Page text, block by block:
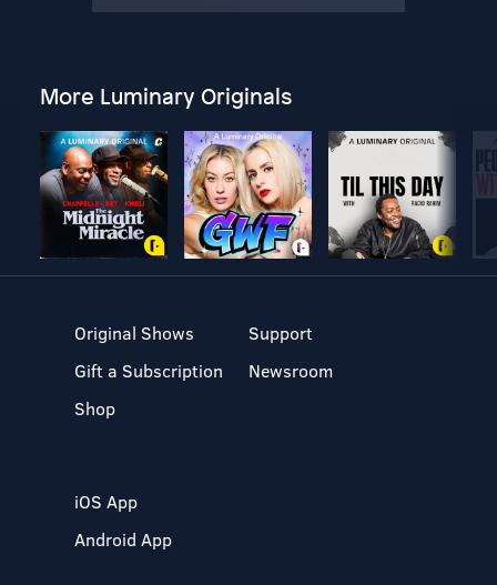
More Luminary Originals
Original Shows
Gift a Subscription
Shop
Support
Newsroom
iOS App
Android App